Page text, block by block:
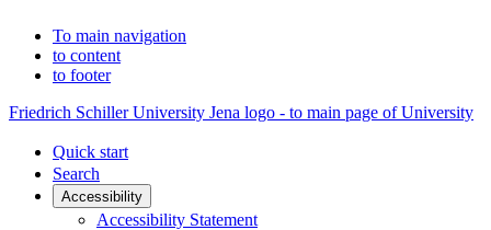
To main navigation
to content
to footer
Friedrich Schiller University Jena logo - to main page of University
Quick start
Search
Accessibility
Accessibility Statement